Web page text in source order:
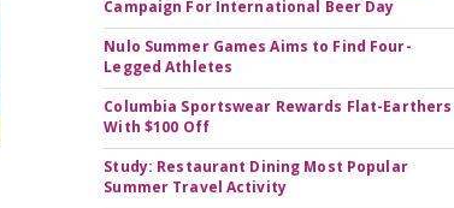
Campaign For International Beer Day
Nulo Summer Games Aims to Find Four-
Legged Athletes
Columbia Sportswear Rewards Flat-Earthers
With $100 Off
Study: Restaurant Dining Most Popular
Summer Travel Activity